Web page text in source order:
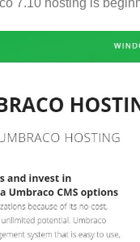
7.10 hosting is